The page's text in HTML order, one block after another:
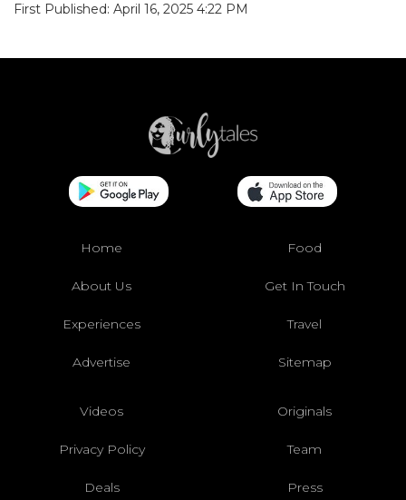
First Published: April 16, 2025 4:22 PM
Home Food
About Us Get In Touch
Experiences Travel
Advertise Sitemap
Videos Originals
Privacy Policy Team
Deals Press